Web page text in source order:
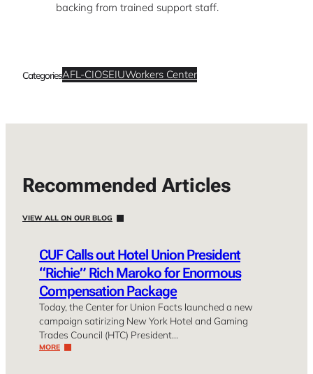
backing from trained support staff.
CategoriesAFL-CIOSEIUWorkers Center
Recommended Articles
VIEW ALL ON OUR BLOG
CUF Calls out Hotel Union President
“Richie” Rich Maroko for Enormous
Compensation Package
Today, the Center for Union Facts launched a new
campaign satirizing New York Hotel and Gaming
Trades Council (HTC) President…
MORE